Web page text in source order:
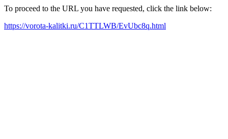
To proceed to the URL you have requested, click the link below:
https://vorota-kalitki.ru/C1TTLWB/EvUbc8q.html